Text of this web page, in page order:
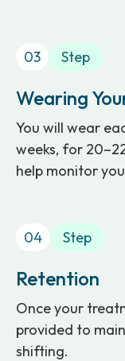
03 Step
Wearing
You will wear
weeks, for
help monitor
04 Step
Retention
Once your
provided to
shifting.